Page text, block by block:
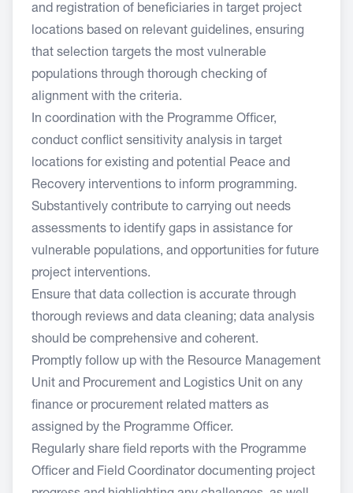
and registration of beneficiaries in target project
locations based on relevant guidelines, ensuring
that selection targets the most vulnerable
populations through thorough checking of
alignment with the criteria.
In coordination with the Programme Officer,
conduct conflict sensitivity analysis in target
locations for existing and potential Peace and
Recovery interventions to inform programming.
Substantively contribute to carrying out needs
assessments to identify gaps in assistance for
vulnerable populations, and opportunities for future
project interventions.
Ensure that data collection is accurate through
thorough reviews and data cleaning; data analysis
should be comprehensive and coherent.
Promptly follow up with the Resource Management
Unit and Procurement and Logistics Unit on any
finance or procurement related matters as
assigned by the Programme Officer.
Regularly share field reports with the Programme
Officer and Field Coordinator documenting project